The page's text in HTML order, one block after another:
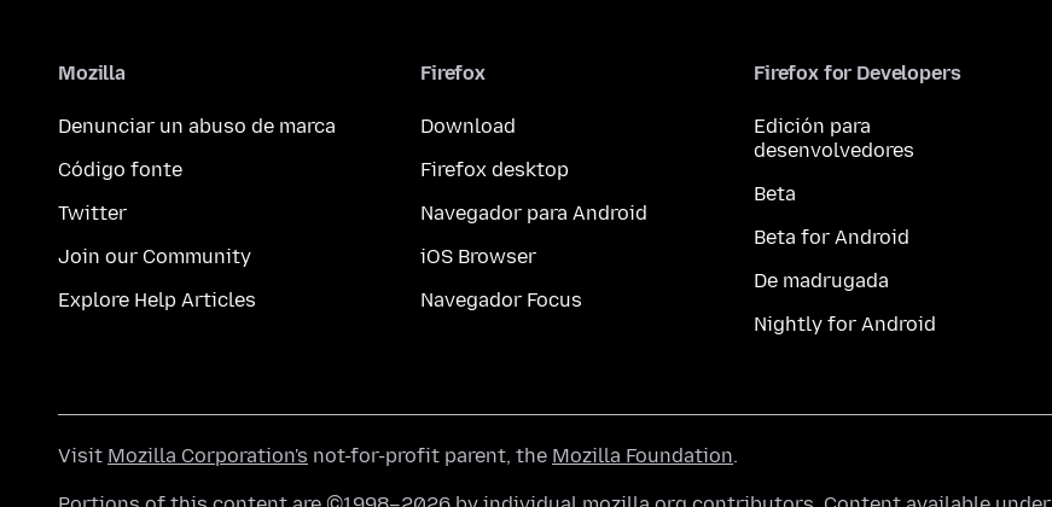
Mozilla
Denunciar un abuso de marca
Código fonte
Twitter
Join our Community
Explore Help Articles
Firefox
Download
Firefox desktop
Navegador para Android
iOS Browser
Navegador Focus
Firefox for Developers
Edición para
desenvolvedores
Beta
Beta for Android
De madrugada
Nightly for Android
Visit Mozilla Corporation's not-for-profit parent, the Mozilla Foundation.